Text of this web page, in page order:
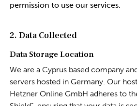
permission to use our services.
2. Data Collected
Data Storage Location
We are a Cyprus based company
servers hosted in Germany. Our
Hetzner Online GmbH adheres to